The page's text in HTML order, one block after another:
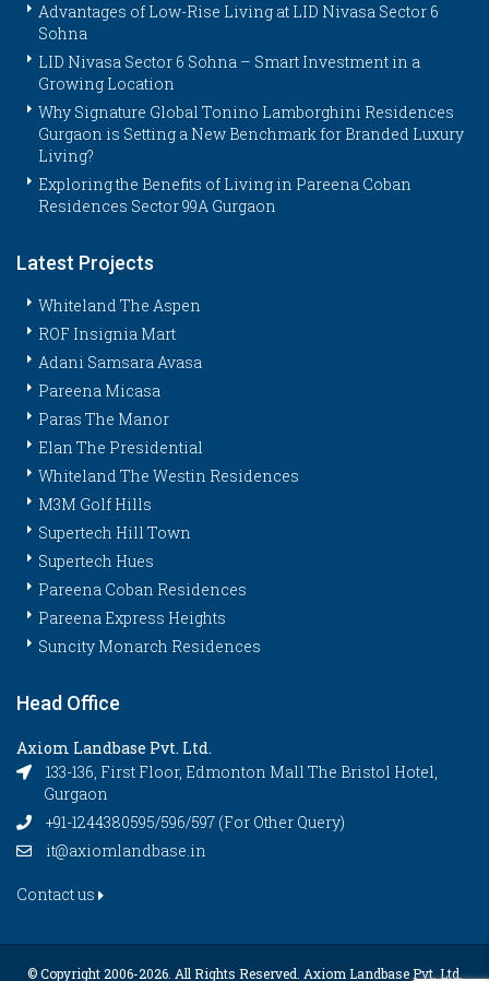
Advantages of Low-Rise Living at LID Nivasa Sector 6
Sohna
LID Nivasa Sector 6 Sohna – Smart Investment in a
Growing Location
Why Signature Global Tonino Lamborghini Residences
Gurgaon is Setting a New Benchmark for Branded Luxury
Living?
Exploring the Benefits of Living in Pareena Coban
Residences Sector 99A Gurgaon
Latest Projects
Whiteland The Aspen
ROF Insignia Mart
Adani Samsara Avasa
Pareena Micasa
Paras The Manor
Elan The Presidential
Whiteland The Westin Residences
M3M Golf Hills
Supertech Hill Town
Supertech Hues
Pareena Coban Residences
Pareena Express Heights
Suncity Monarch Residences
Head Office
Axiom Landbase Pvt. Ltd.
133-136, First Floor, Edmonton Mall The Bristol Hotel,
Gurgaon
+91-1244380595/596/597 (For Other Query)
it@axiomlandbase.in
Contact us
© Copyright 2006-2026. All Rights Reserved. Axiom Landbase Pvt. Ltd.